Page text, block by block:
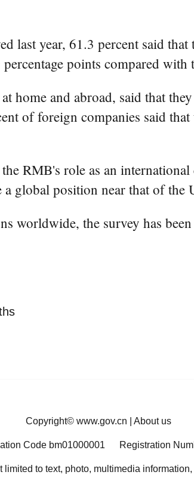
last year, 61.3 percent said
points compared with
home and abroad, said that
of foreign companies said
RMB's role as an
global position near that of the
worldwide, the survey has
Copyright© www.gov.cn About us
Code bm01000001 Registration
to text, photo, multimedia